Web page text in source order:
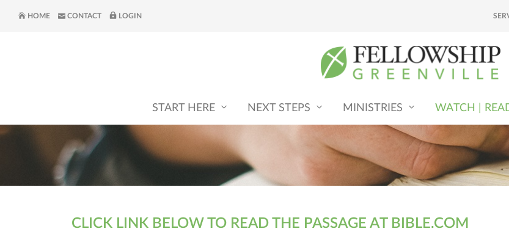
HOME CONTACT LOGIN
START HERE NEXT STEPS MINISTRIES WATCH |
CLICK LINK BELOW TO READ THE PASSAGE AT BIBLE.COM